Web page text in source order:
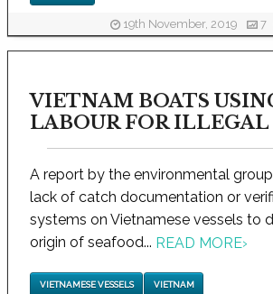
19th November, 2019 7
VIETNAM BOATS
LABOUR FOR
A report by the environmental
lack of catch documentation or
systems on Vietnamese vessels to
origin of seafood... READ MORE›
VIETNAMESE VESSELS VIETNAM